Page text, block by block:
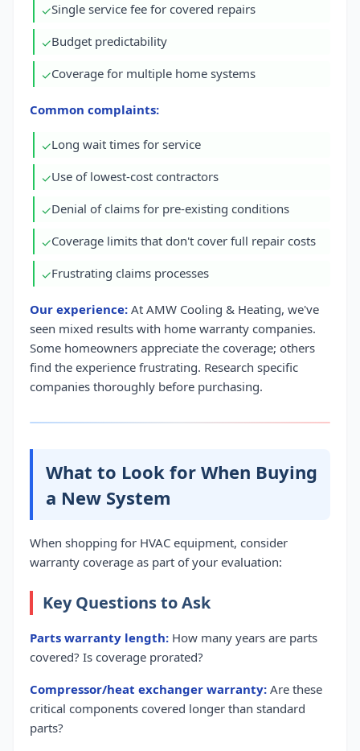
✓Single service fee for covered repairs
✓Budget predictability
✓Coverage for multiple home systems
Common complaints:
✓Long wait times for service
✓Use of lowest-cost contractors
✓Denial of claims for pre-existing conditions
✓Coverage limits that don't cover full repair costs
✓Frustrating claims processes
Our experience: At AMW Cooling & Heating, we've
seen mixed results with home warranty companies.
Some homeowners appreciate the coverage; others
find the experience frustrating. Research specific
companies thoroughly before purchasing.
What to Look for When Buying
a New System
When shopping for HVAC equipment, consider
warranty coverage as part of your evaluation:
Key Questions to Ask
Parts warranty length: How many years are parts
covered? Is coverage prorated?
Compressor/heat exchanger warranty: Are these
critical components covered longer than standard
parts?